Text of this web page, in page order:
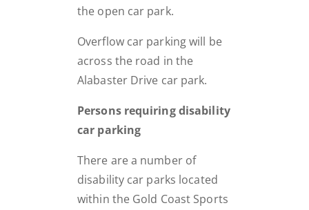
the open car park.
Overflow car parking will be
across the road in the
Alabaster Drive car park.
Persons requiring disability
car parking
There are a number of
disability car parks located
within the Gold Coast Sports